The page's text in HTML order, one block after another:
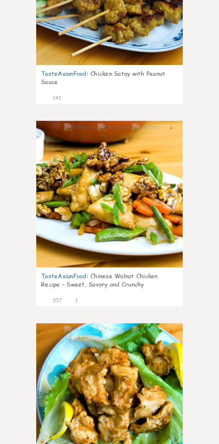
TasteAsianFood: Chicken Satay with Peanut
Sauce
141
4
TasteAsianFood: Chinese Walnut Chicken
Recipe – Sweet, Savory and Crunchy
107 1
3